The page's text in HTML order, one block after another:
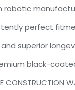
robotic
perfect
superior
black-
CONSTRUCTION